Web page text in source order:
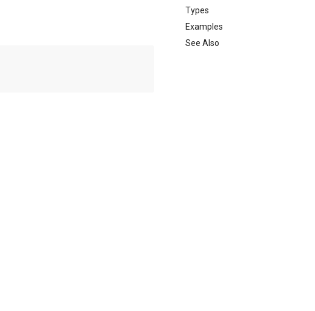
Types
Examples
See Also